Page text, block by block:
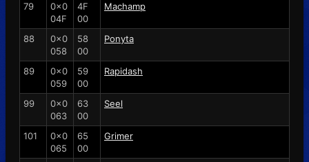
79
0x0
04F
4F
00
Machamp
88
0x0
058
58
00
Ponyta
89
0x0
059
59
00
Rapidash
99
0x0
063
63
00
Seel
101
0x0
065
65
00
Grimer